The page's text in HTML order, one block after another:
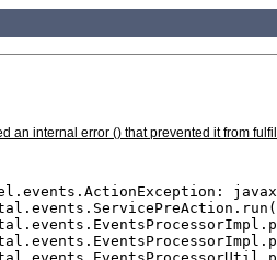
an internal error () that prevented it from
com.liferay.portal.kernel.servlet.BaseFilter.doFilter(BaseFilter.java:57)
	com.liferay.portal.kernel.servlet.filters.invoker.InvokerFilterChain.processDoFilter(InvokerFilterChain.java:206)
	com.liferay.portal.kernel.servlet.filters.invoker.InvokerFilterChain.doFilter(InvokerFilterChain.java:108)
	com.liferay.portal.kernel.servlet.filters.invoker.InvokerFilter.doFilter(InvokerFilter.java:73)
	com.liferay.portal.servlet.FriendlyURLServlet.service(FriendlyURLServlet.java:138)
	javax.servlet.http.HttpServlet.service(HttpServlet.java:722)
	com.liferay.portal.kernel.servlet.filters.invoker.InvokerFilterChain.doFilter(InvokerFilterChain.java:72)
	com.liferay.portal.kernel.servlet.filters.invoker.InvokerFilterChain.doFilter(InvokerFilterChain.java:116)
	com.liferay.portal.kernel.servlet.filters.invoker.InvokerFilterChain.doFilter(InvokerFilterChain.java:116)
	com.liferay.portal.kernel.servlet.BaseFilter.processFilter(BaseFilter.java:163)
	com.liferay.portal.servlet.filters.strip.StripFilter.processFilter(StripFilter.java:335)
	com.liferay.portal.kernel.servlet.BaseFilter.doFilter(BaseFilter.java:57)
	com.liferay.portal.kernel.servlet.filters.invoker.InvokerFilterChain.processDoFilter(InvokerFilterChain.java:206)
	com.liferay.portal.kernel.servlet.filters.invoker.InvokerFilterChain.doFilter(InvokerFilterChain.java:108)
	com.liferay.portal.kernel.servlet.filters.invoker.InvokerFilterChain.doFilter(InvokerFilterChain.java:116)
	com.liferay.portal.kernel.servlet.filters.invoker.InvokerFilterChain.doFilter(InvokerFilterChain.java:116)
	com.liferay.portal.kernel.servlet.BaseFilter.processFilter(BaseFilter.java:163)
	com.liferay.portal.servlet.filters.secure.SecureFilter.processFilter(SecureFilter.java:294)
	com.liferay.portal.kernel.servlet.BaseFilter.doFilter(BaseFilter.java:57)